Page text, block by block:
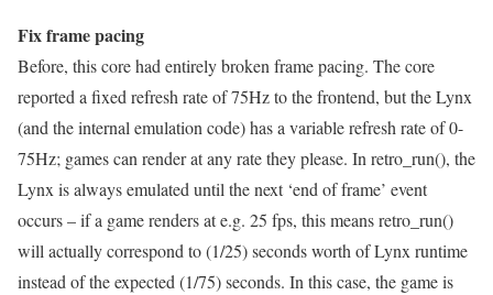
Fix frame pacing
Before, this core had entirely broken frame pacing. The core
reported a fixed refresh rate of 75Hz to the frontend, but the Lynx
(and the internal emulation code) has a variable refresh rate of 0-
75Hz; games can render at any rate they please. In retro_run(), the
Lynx is always emulated until the next ‘end of frame’ event
occurs – if a game renders at e.g. 25 fps, this means retro_run()
will actually correspond to (1/25) seconds worth of Lynx runtime
instead of the expected (1/75) seconds. In this case, the game is